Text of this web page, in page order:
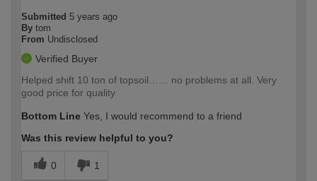
Submitted 5 years ago
By tom
From Undisclosed
Verified Buyer
Helped shift 10 ton of topsoil…… no problems at all. Very
good price for quality
Bottom Line Yes, I would recommend to a friend
Was this review helpful to you?
0 1